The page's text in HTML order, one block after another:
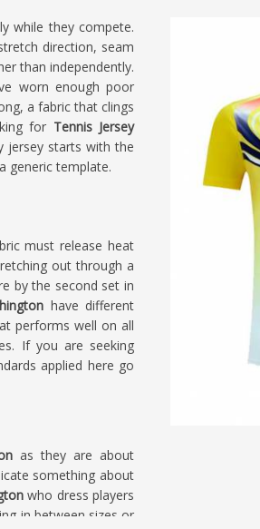
while they compete.
direction, seam
than independently.
worn enough poor
a fabric that clings
for Tennis Jersey
jersey starts with the
generic template.
must release heat
out through a
by the second set in
have different
performs well on all
If you are seeking
applied here go
as they are about
something about
who dress players
in between sizes or